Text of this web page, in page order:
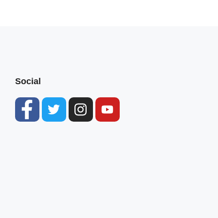
Social